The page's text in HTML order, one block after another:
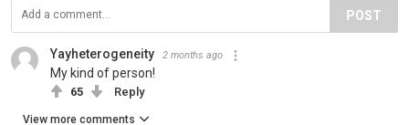
POST
Yayheterogeneity 2 months ago
My kind of person!
65 Reply
View more comments